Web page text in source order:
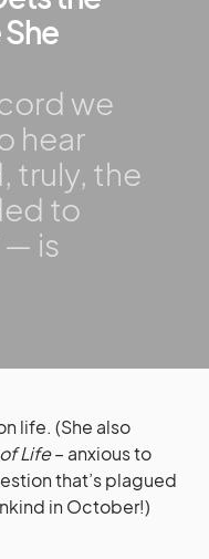
we
hear
truly, the
to
— is
life. (She also
Life– anxious to
that’s plagued
in October!)